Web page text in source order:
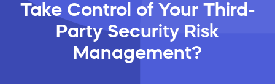
Take Control of Your Third-
Party Security Risk
Management?